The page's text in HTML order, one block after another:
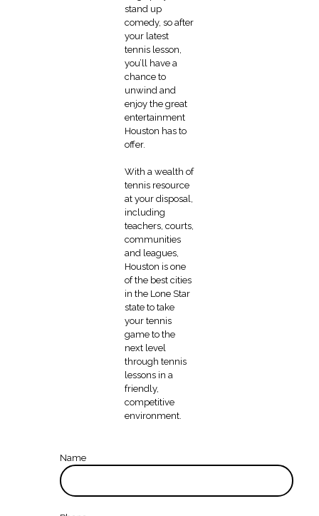
stand up
comedy, so after
your latest
tennis lesson,
you’ll have a
chance to
unwind and
enjoy the great
entertainment
Houston has to
offer.
With a wealth of
tennis resource
at your disposal,
including
teachers, courts,
communities
and leagues,
Houston is one
of the best cities
in the Lone Star
state to take
your tennis
game to the
next level
through tennis
lessons in a
friendly,
competitive
environment.
Name